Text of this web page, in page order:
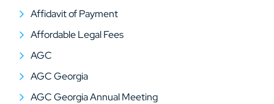
Affidavit of Payment
Affordable Legal Fees
AGC
AGC Georgia
AGC Georgia Annual Meeting